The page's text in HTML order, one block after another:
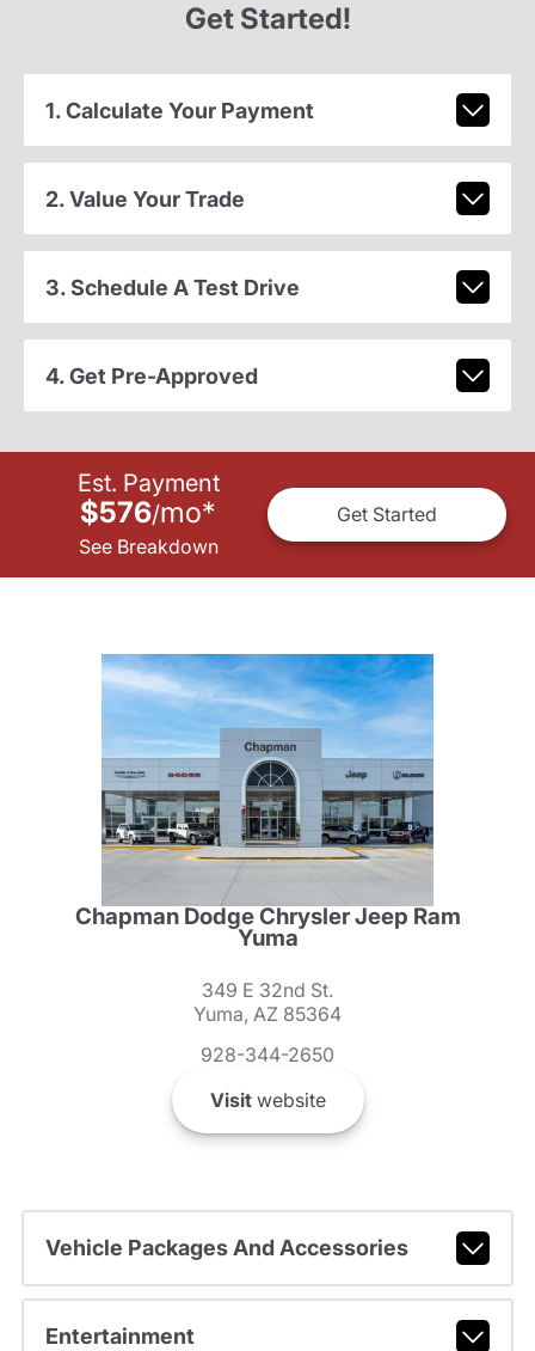
Get Started!
1. Calculate Your Payment
2. Value Your Trade
3. Schedule A Test Drive
4. Get Pre-Approved
Est. Payment
$576/mo*
See Breakdown
Get Started
Chapman Dodge Chrysler Jeep Ram
Yuma
349 E 32nd St.
Yuma, AZ 85364
928-344-2650
Visitwebsite
Vehicle Packages And Accessories
Entertainment